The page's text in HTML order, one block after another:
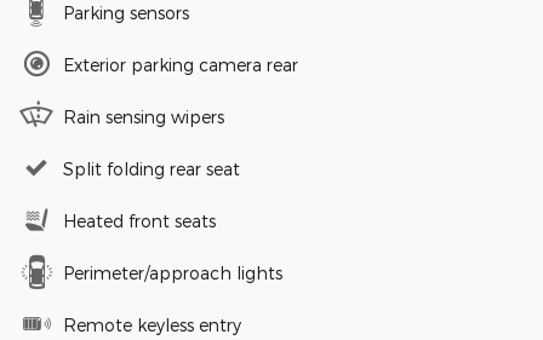
Parking sensors
Exterior parking camera rear
Rain sensing wipers
Split folding rear seat
Heated front seats
Perimeter/approach lights
Remote keyless entry